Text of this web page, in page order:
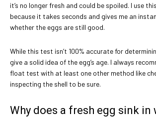
it’s no longer fresh and could be spoiled. I use
because it takes seconds and gives me an
whether the eggs are still good.
While this test isn’t 100% accurate for
give a solid idea of the egg’s age. I always
float test with at least one other method like
inspecting the shell to be sure.
Why does a fresh egg sink in